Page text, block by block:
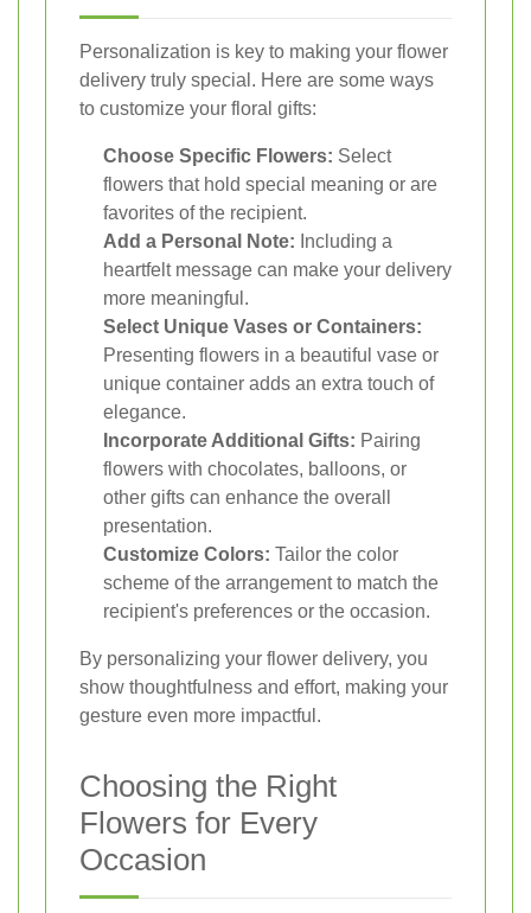
Personalization is key to making your flower
delivery truly special. Here are some ways
to customize your floral gifts:
Choose Specific Flowers: Select
flowers that hold special meaning or are
favorites of the recipient.
Add a Personal Note: Including a
heartfelt message can make your delivery
more meaningful.
Select Unique Vases or Containers:
Presenting flowers in a beautiful vase or
unique container adds an extra touch of
elegance.
Incorporate Additional Gifts: Pairing
flowers with chocolates, balloons, or
other gifts can enhance the overall
presentation.
Customize Colors: Tailor the color
scheme of the arrangement to match the
recipient's preferences or the occasion.
By personalizing your flower delivery, you
show thoughtfulness and effort, making your
gesture even more impactful.
Choosing the Right
Flowers for Every
Occasion